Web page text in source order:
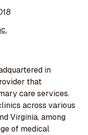
in
that
care services.
across various
Virginia, among
of medical